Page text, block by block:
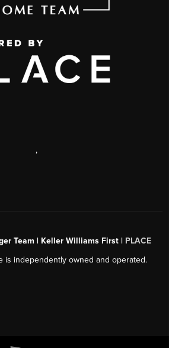
,
Team | Keller Williams First | PLACE
is independently owned and operated.